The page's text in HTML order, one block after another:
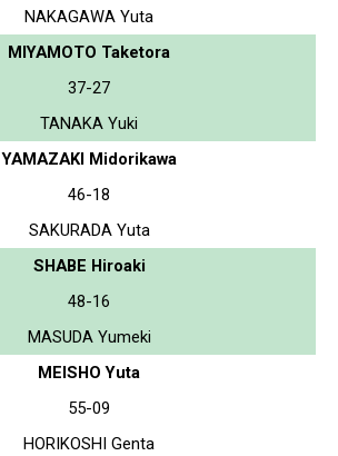
NAKAGAWA Yuta
MIYAMOTO Taketora
37-27
TANAKA Yuki
YAMAZAKI Midorikawa
46-18
SAKURADA Yuta
SHABE Hiroaki
48-16
MASUDA Yumeki
MEISHO Yuta
55-09
HORIKOSHI Genta